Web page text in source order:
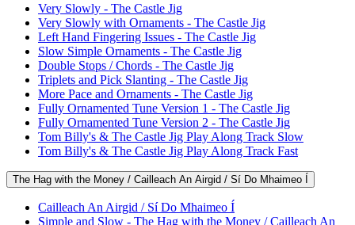
Very Slowly - The Castle Jig
Very Slowly with Ornaments - The Castle Jig
Left Hand Fingering Issues - The Castle Jig
Slow Simple Ornaments - The Castle Jig
Double Stops / Chords - The Castle Jig
Triplets and Pick Slanting - The Castle Jig
More Pace and Ornaments - The Castle Jig
Fully Ornamented Tune Version 1 - The Castle Jig
Fully Ornamented Tune Version 2 - The Castle Jig
Tom Billy's & The Castle Jig Play Along Track Slow
Tom Billy's & The Castle Jig Play Along Track Fast
The Hag with the Money / Cailleach An Airgid / Sí Do Mhaimeo Í
Cailleach An Airgid / Sí Do Mhaimeo Í
Simple and Slow - The Hag with the Money / Cailleach An